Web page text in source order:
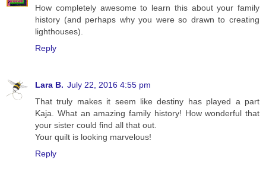
How completely awesome to learn this about your family
history (and perhaps why you were so drawn to creating
lighthouses).
Reply
Lara B. July 22, 2016 4:55 pm
That truly makes it seem like destiny has played a part
Kaja. What an amazing family history! How wonderful that
your sister could find all that out.
Your quilt is looking marvelous!
Reply